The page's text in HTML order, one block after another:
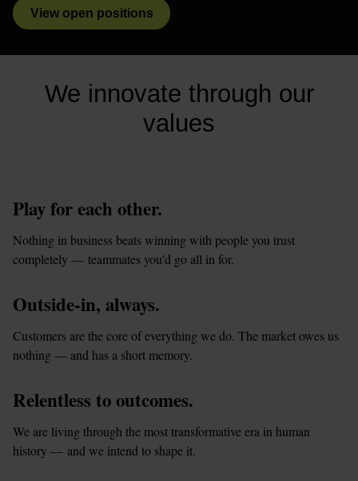
View open positions
We innovate through our
values
Play for each other.
Nothing in business beats winning with people you trust
completely — teammates you'd go all in for.
Outside-in, always.
Customers are the core of everything we do. The market owes us
nothing — and has a short memory.
Relentless to outcomes.
We are living through the most transformative era in human
history — and we intend to shape it.